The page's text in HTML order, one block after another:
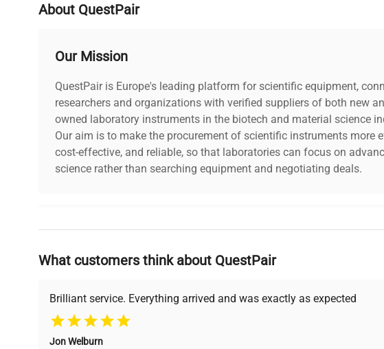
Year of Manufacture
About QuestPair
Our Mission
QuestPair is Europe's leading platform for scientific equipment,
researchers and organizations with verified suppliers of both new
owned laboratory instruments in the biotech and material science
Our aim is to make the procurement of scientific instruments more
cost-effective, and reliable, so that laboratories can focus on
science rather than searching equipment and negotiating deals.
Why Choose Us
Founded by scientists for scientists, we understand your challenges.
support, ensuring you find the perfect equipment for your research
What customers think about QuestPair
Brilliant service. Everything arrived and was exactly as expected
Jon Welburn